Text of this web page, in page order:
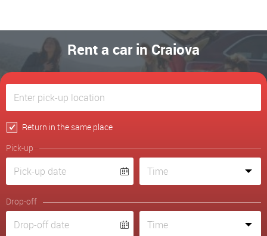
Rent a car in Craiova
Return in the same place
Pick-up
Drop-off